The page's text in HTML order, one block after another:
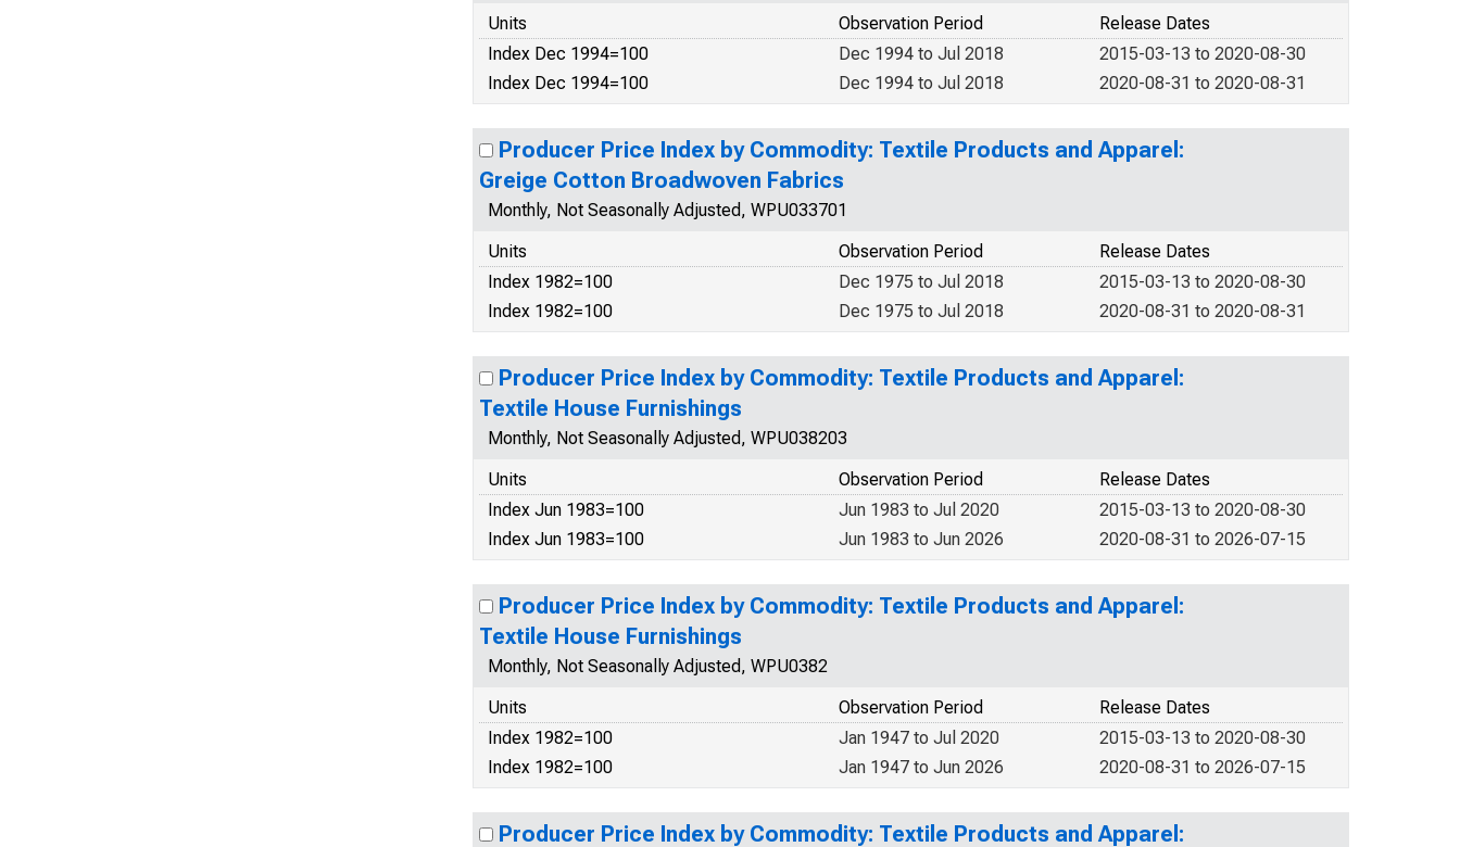
Units
Release Dates
Observation Period
Index Dec 1994=100
2015-03-13 to 2020-08-30
Dec 1994 to Jul 2018
Index Dec 1994=100
2020-08-31 to 2020-08-31
Dec 1994 to Jul 2018
Producer Price Index by Commodity: Textile Products and Apparel:
Greige Cotton Broadwoven Fabrics
Monthly, Not Seasonally Adjusted, WPU033701
Units
Release Dates
Observation Period
Index 1982=100
2015-03-13 to 2020-08-30
Dec 1975 to Jul 2018
Index 1982=100
2020-08-31 to 2020-08-31
Dec 1975 to Jul 2018
Producer Price Index by Commodity: Textile Products and Apparel:
Textile House Furnishings
Monthly, Not Seasonally Adjusted, WPU038203
Units
Release Dates
Observation Period
Index Jun 1983=100
2015-03-13 to 2020-08-30
Jun 1983 to Jul 2020
Index Jun 1983=100
2020-08-31 to 2026-07-15
Jun 1983 to Jun 2026
Producer Price Index by Commodity: Textile Products and Apparel:
Textile House Furnishings
Monthly, Not Seasonally Adjusted, WPU0382
Units
Release Dates
Observation Period
Index 1982=100
2015-03-13 to 2020-08-30
Jan 1947 to Jul 2020
Index 1982=100
2020-08-31 to 2026-07-15
Jan 1947 to Jun 2026
Producer Price Index by Commodity: Textile Products and Apparel: